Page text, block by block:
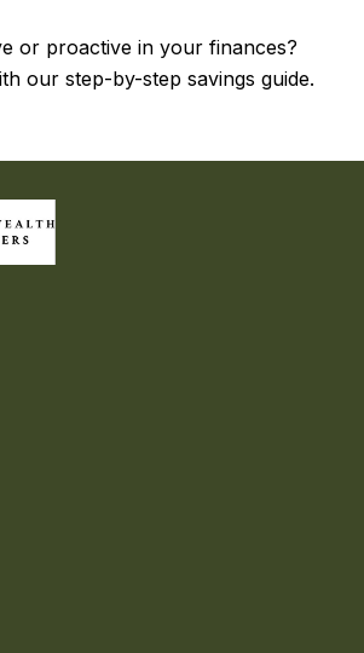
or proactive in your finances?
our step-by-step savings guide.